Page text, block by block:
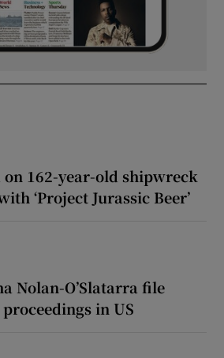
on 162-year-old shipwreck
‘Project Jurassic Beer’
Nolan-O’Slatarra file
in US